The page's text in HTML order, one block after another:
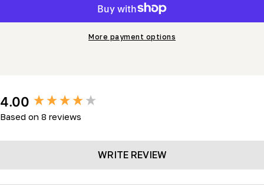
More payment options
4.00
Based on 8 reviews
WRITE REVIEW
New content loaded